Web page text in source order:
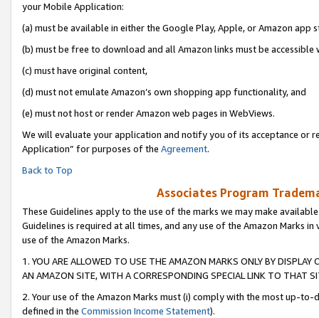
your Mobile Application:
(a) must be available in either the Google Play, Apple, or Amazon app
(b) must be free to download and all Amazon links must be accessible
(c) must have original content,
(d) must not emulate Amazon’s own shopping app functionality, and
(e) must not host or render Amazon web pages in WebViews.
We will evaluate your application and notify you of its acceptance or
Application” for purposes of the Agreement.
Back to Top
Associates Program
These Guidelines apply to the use of the marks we may make
Guidelines is required at all times, and any use of the Amazon Marks
use of the Amazon Marks.
1. YOU ARE ALLOWED TO USE THE AMAZON MARKS ONLY BY
AN AMAZON SITE, WITH A CORRESPONDING SPECIAL LINK TO THAT
2. Your use of the Amazon Marks must (i) comply with the most up-
defined in the Commission Income Statement).